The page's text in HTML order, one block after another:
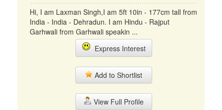
Hi, I am Laxman Singh,I am 5ft 10in - 177cm tall from
India - India - Dehradun. I am Hindu - Rajput
Garhwali from Garhwali speakin ...
Express Interest
Add to Shortlist
View Full Profile